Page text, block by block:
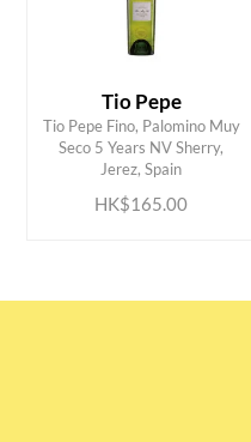
Tio Pepe
Tio Pepe Fino, Palomino Muy
Seco 5 Years NV Sherry,
Jerez, Spain
HK$165.00
ADD TO CART